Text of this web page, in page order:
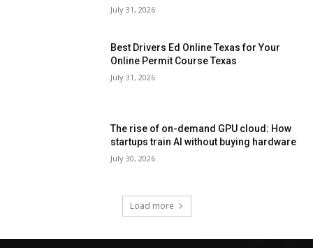
July 31, 2026
Best Drivers Ed Online Texas for Your
Online Permit Course Texas
July 31, 2026
The rise of on-demand GPU cloud: How
startups train AI without buying hardware
July 30, 2026
Load more